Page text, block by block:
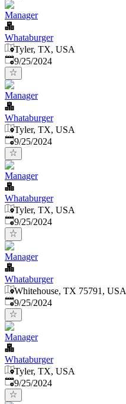
Manager
Whataburger
Tyler, TX, USA
Published:
9/25/2024
Manager
Whataburger
Tyler, TX, USA
Published:
9/25/2024
Manager
Whataburger
Tyler, TX, USA
Published:
9/25/2024
Manager
Whataburger
Whitehouse, TX 75791, USA
Published:
9/25/2024
Manager
Whataburger
Tyler, TX, USA
Published:
9/25/2024